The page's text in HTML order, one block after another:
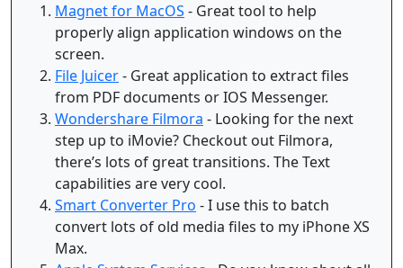
Magnet for MacOS - Great tool to help
properly align application windows on the
screen.
File Juicer- Great application to extract files
from PDF documents or IOS Messenger.
Wondershare Filmora - Looking for the next
step up to iMovie? Checkout out Filmora,
there’s lots of great transitions. The Text
capabilities are very cool.
Smart Converter Pro - I use this to batch
convert lots of old media files to my iPhone XS
Max.